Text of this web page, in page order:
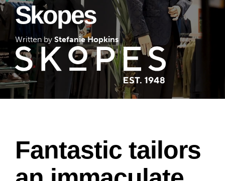
Skopes
Written by Stefanie Hopkins
Fantastic tailors